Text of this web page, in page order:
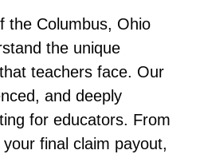
the Columbus, Ohio
the unique
teachers face. Our
and deeply
for educators. From
final claim payout,